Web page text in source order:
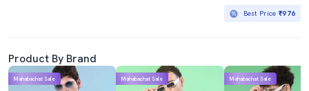
Best Price₹976
Product By Brand
Mahabachat Sale Mahabachat Sale Mahabachat Sale